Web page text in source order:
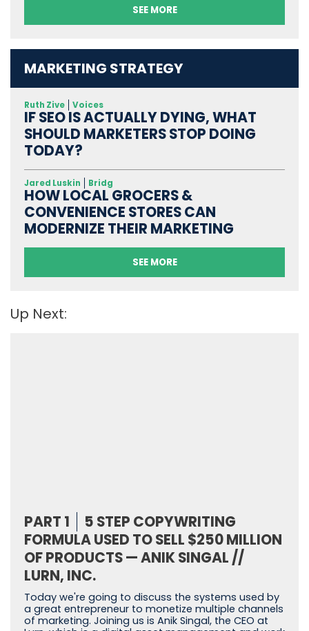
SEE MORE
MARKETING STRATEGY
Ruth Zive Voices
IF SEO IS ACTUALLY DYING, WHAT
SHOULD MARKETERS STOP DOING
TODAY?
Jared Luskin Bridg
HOW LOCAL GROCERS &
CONVENIENCE STORES CAN
MODERNIZE THEIR MARKETING
SEE MORE
Up Next:
PART 1
5 STEP COPYWRITING
FORMULA USED TO SELL $250 MILLION
OF PRODUCTS — ANIK SINGAL //
LURN, INC.
Today we're going to discuss the systems used by
a great entrepreneur to monetize multiple channels
of marketing. Joining us is Anik Singal, the CEO at